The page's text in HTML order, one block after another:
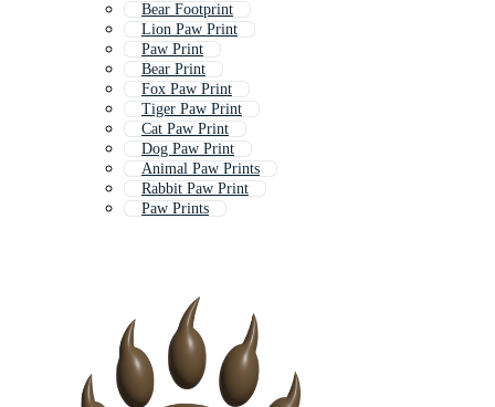
Bear Footprint
Lion Paw Print
Paw Print
Bear Print
Fox Paw Print
Tiger Paw Print
Cat Paw Print
Dog Paw Print
Animal Paw Prints
Rabbit Paw Print
Paw Prints